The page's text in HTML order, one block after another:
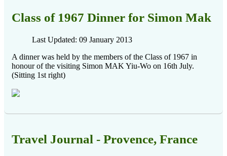
Class of 1967 Dinner for Simon Mak
Last Updated: 09 January 2013
A dinner was held by the members of the Class of 1967 in
honour of the visiting Simon MAK Yiu-Wo on 16th July.
(Sitting 1st right)
Travel Journal - Provence, France